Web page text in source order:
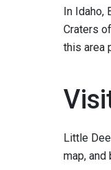
In Idaho,
Craters
this area
Little
map, and